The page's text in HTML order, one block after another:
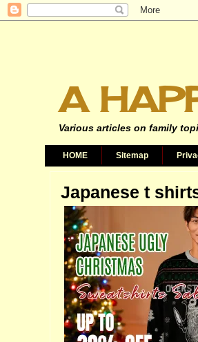
A
Various articles on family
HOME Sitemap
Japanese t